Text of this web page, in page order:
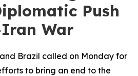
Push
War
Brazil called on Monday for
to bring an end to the